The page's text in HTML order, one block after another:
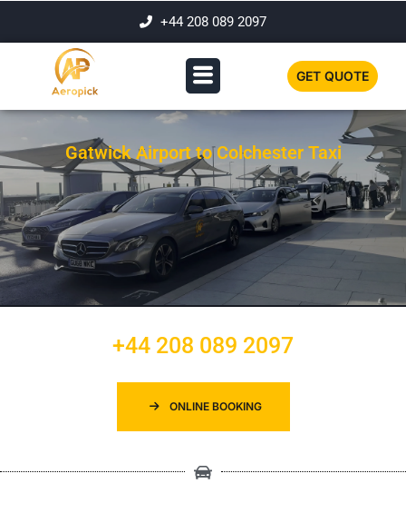
+44 208 089 2097
GET QUOTE
Gatwick Airport to Colchester Taxi
+44 208 089 2097
ONLINE BOOKING